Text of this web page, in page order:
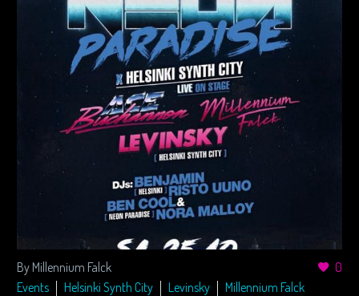
0
By Millennium Falck
Events
Helsinki Synth City Levinsky Millennium Falck